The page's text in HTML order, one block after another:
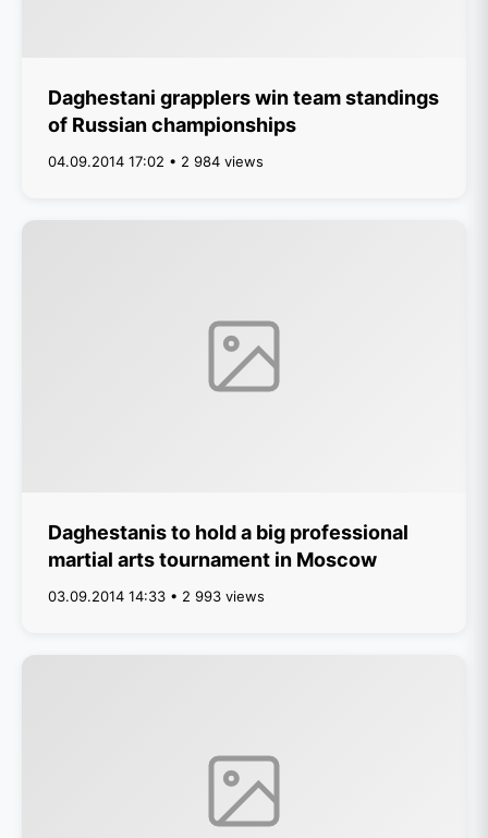
Daghestani grapplers win team standings
of Russian championships
04.09.2014 17:02 • 2 984 views
Daghestanis to hold a big professional
martial arts tournament in Moscow
03.09.2014 14:33 • 2 993 views